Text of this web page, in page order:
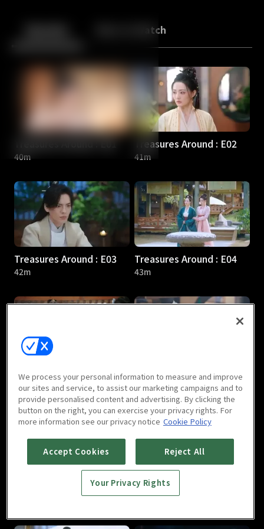
Back More to Watch
Treasures Around : E01
40m
Treasures Around : E02
41m
Treasures Around : E03
42m
Treasures Around : E04
43m
Treasures Around : E05
40m
Treasures Around : E06
41m
Treasures Around : E07 Treasures Around : E08
We process your personal information to measure and improve
our sites and service, to assist our marketing campaigns and to
provide personalised content and advertising. By clicking the
button on the right, you can exercise your privacy rights. For
more information see our privacy notice Cookie Policy
Accept Cookies Reject All
Your Privacy Rights